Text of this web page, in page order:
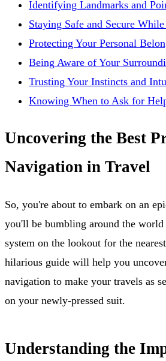
Identifying Landmarks and
Staying Safe and Secure
Protecting Your Personal
Being Aware of Your
Trusting Your Instincts and
Knowing When to Ask for
Uncovering the Best
Navigation in Travel
So, you're about to embark on an
you'll be bumbling around the world
system on the lookout for the
hilarious guide will help you
navigation to make your travels as
on your newly-pressed suit.
Understanding the